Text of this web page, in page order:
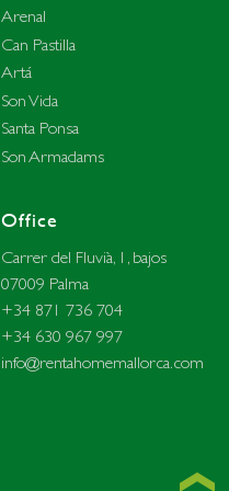
Arenal
Can Pastilla
Artá
Son Vida
Santa Ponsa
Son Armadams
Office
Carrer del Fluvià, 1, bajos
07009 Palma
+34 871 736 704
+34 630 967 997
info@rentahomemallorca.com